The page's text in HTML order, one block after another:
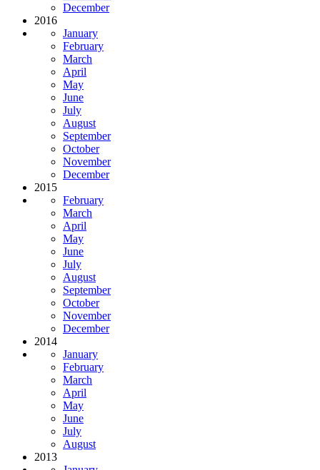
December
2016
January
February
March
April
May
June
July
August
September
October
November
December
2015
February
March
April
May
June
July
August
September
October
November
December
2014
January
February
March
April
May
June
July
August
2013